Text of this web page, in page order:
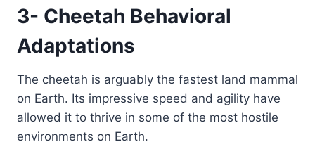
3- Cheetah Behavioral
Adaptations
The cheetah is arguably the fastest land mammal
on Earth. Its impressive speed and agility have
allowed it to thrive in some of the most hostile
environments on Earth.